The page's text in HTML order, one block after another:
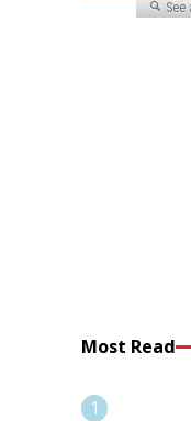
Most Read